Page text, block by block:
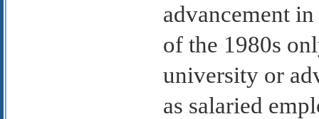
advancement
of the 1980s
university or
as salaried